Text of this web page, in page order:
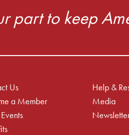
part to keep
Us
a Member
Help &
Media